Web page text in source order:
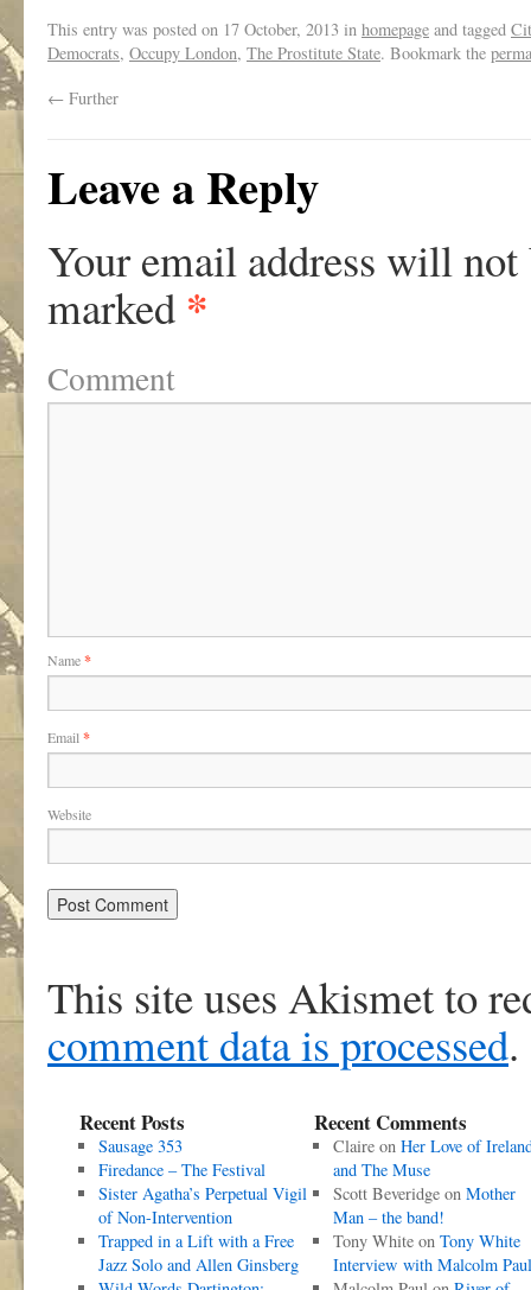
This entry was posted on 17 October, 2013 in homepage and tagged
Democrats, Occupy London, The Prostitute State. Bookmark the
← Further
Leave a Reply
Your email address will not
marked *
Comment
Name*
Email *
Website
This site uses Akismet to
comment data is processed.
Recent Posts
Sausage 353
Firedance – The Festival
Sister Agatha’s Perpetual Vigil
of Non-Intervention
Trapped in a Lift with a Free
Jazz Solo and Allen Ginsberg
Recent Comments
Claireon Her Love of
and The Muse
Scott Beveridgeon Mother
Man – the band!
Tony Whiteon Tony White
Interview with Malcolm Paul